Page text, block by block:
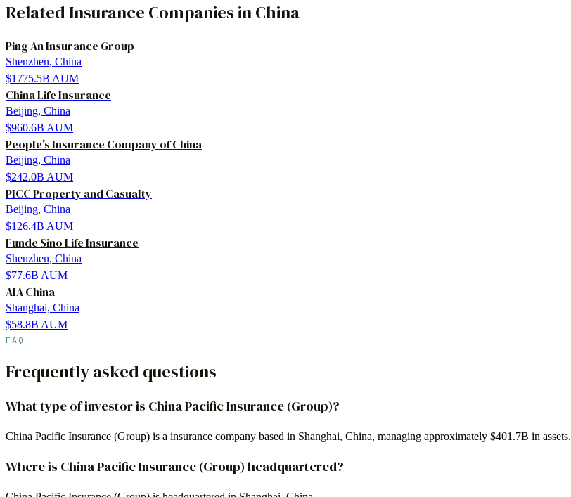
Related Insurance CompaniesinChina
Ping An Insurance Group
Shenzhen, China
$1775.5B AUM
China Life Insurance
Beijing, China
$960.6B AUM
People's Insurance Company of China
Beijing, China
$242.0B AUM
PICC Property and Casualty
Beijing, China
$126.4B AUM
Funde Sino Life Insurance
Shenzhen, China
$77.6B AUM
AIA China
Shanghai, China
$58.8B AUM
FAQ
Frequently asked questions
What type of investor is China Pacific Insurance (Group)?
China Pacific Insurance (Group) is a insurance company based in Shanghai, China, managing approximately $401.7B in assets.
Where is China Pacific Insurance (Group) headquartered?